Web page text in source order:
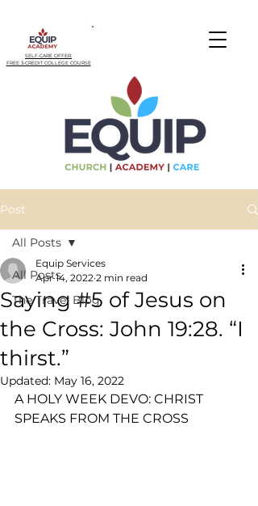
SELF-CARE OFFER:
FREE 3-CREDIT COLLEGE COURSE
Post
All Posts
The Travel Blog
All Posts
Saying #5 of Jesus on
the Cross: John 19:28. “I
thirst.”
Equip Services
Apr 14, 2022 2 min read
Updated: May 16, 2022
A HOLY WEEK DEVO: CHRIST
SPEAKS FROM THE CROSS